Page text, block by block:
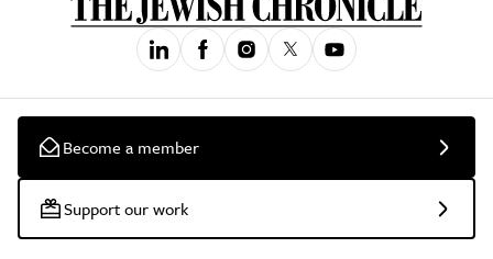
Become a member
Support our work